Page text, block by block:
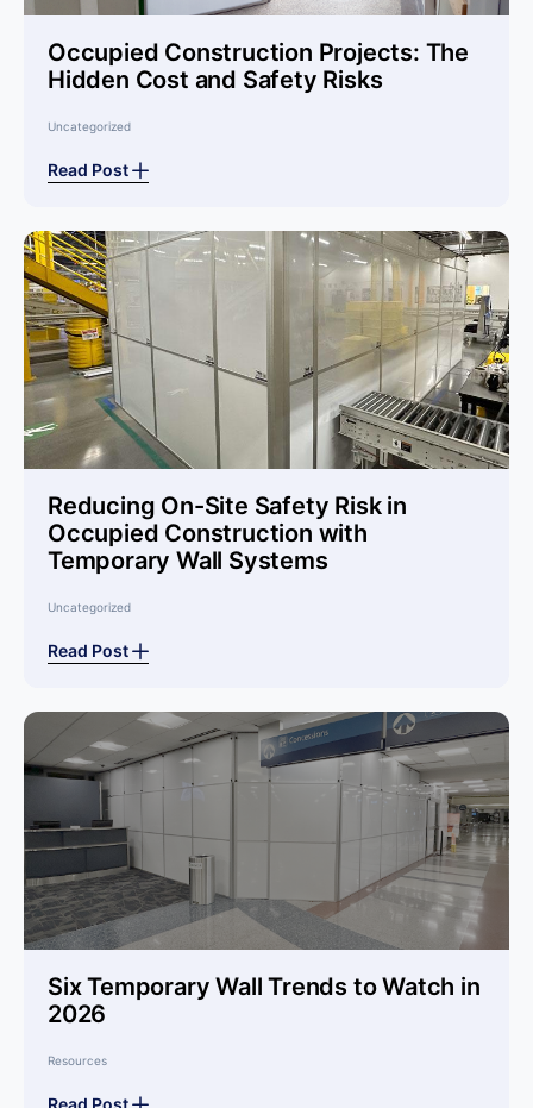
Occupied Construction Projects: The
Hidden Cost and Safety Risks
Uncategorized
Read Post
Reducing On-Site Safety Risk in
Occupied Construction with
Temporary Wall Systems
Uncategorized
Read Post
Six Temporary Wall Trends to Watch in
2026
Resources
Read Post